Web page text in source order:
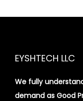
EYSHTECH LLC
We fully
demand as Good